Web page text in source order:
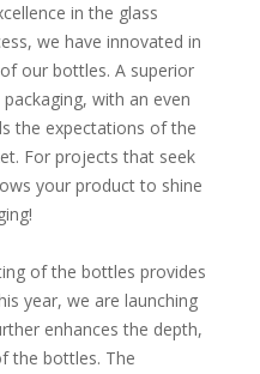
in the glass
we have innovated in
our bottles. A superior
with an even
the expectations of the
For projects that seek
your product to shine
of the bottles provides
year, we are launching
enhances the depth,
the bottles. The